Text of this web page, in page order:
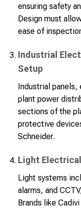
ensuring safety
Design must
ease of
Industrial
Setup
Industrial panels,
plant power
sections of the
protective
Schneider.
Light
Light systems
alarms, and
Brands like